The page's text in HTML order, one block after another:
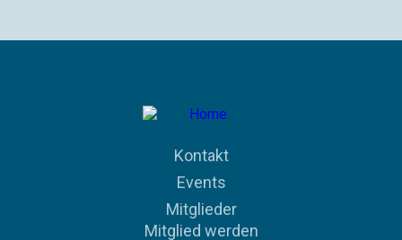
Kontakt
Events
Mitglieder
Mitglied werden